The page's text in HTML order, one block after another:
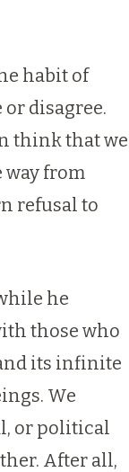
habit of
disagree.
think that we
way from
refusal to
he
those who
its infinite
We
or political
After all,